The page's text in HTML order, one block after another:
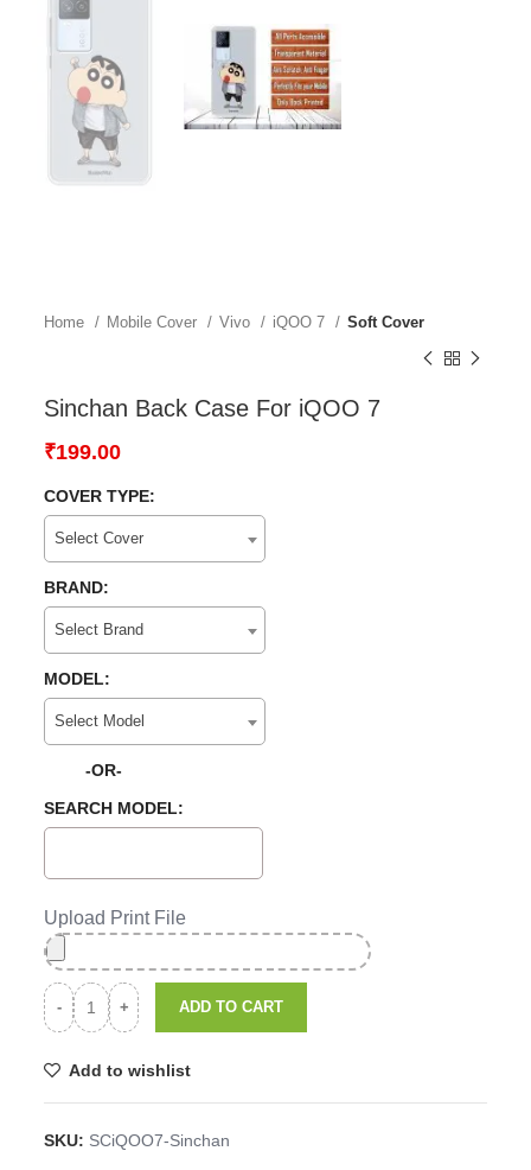
Home Mobile Cover Vivo iQOO 7 Soft Cover
Sinchan Back Case For iQOO 7
₹199.00
COVER TYPE:
Select Cover
BRAND:
Select Brand
MODEL:
Select Model
-OR-
SEARCH MODEL:
Upload Print File
ADD TO CART
Add to wishlist
SKU: SCiQOO7-Sinchan